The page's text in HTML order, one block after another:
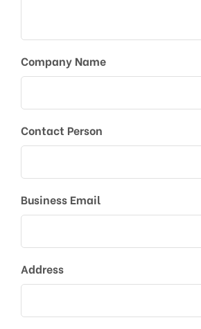
Company Name
Contact Person
Business Email
Address